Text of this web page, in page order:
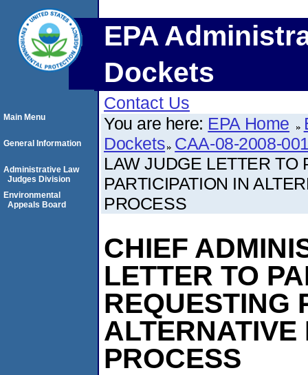
EPA
Dockets
Contact Us
You are here: EPA Home
Dockets CAA-08-2008-
LAW JUDGE LETTER TO
PARTICIPATION IN
PROCESS
CHIEF
LETTER TO
REQUESTING
ALTERNATIVE
PROCESS
Main Menu
General Information
Administrative Law
Judges Division
Environmental
Appeals Board